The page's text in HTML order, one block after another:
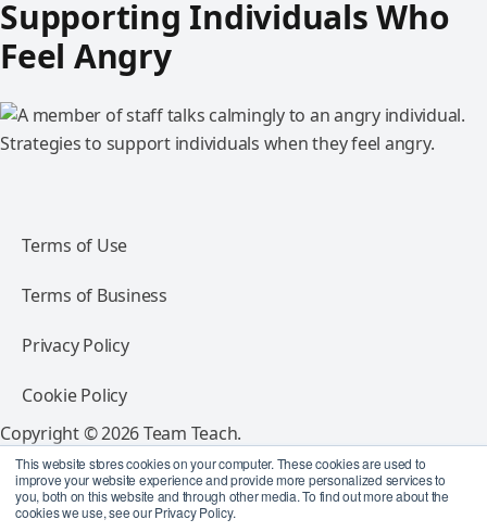
This website stores cookies on your computer. These cookies are used to
improve your website experience and provide more personalized services to
you, both on this website and through other media. To find out more about the
cookies we use, see our Privacy Policy.
Supporting Individuals Who
Feel Angry
Strategies to support individuals when they feel angry.
Terms of Use
Terms of Business
Privacy Policy
Cookie Policy
Copyright © 2026 Team Teach.
All rights reserved.
Follow Team Teach